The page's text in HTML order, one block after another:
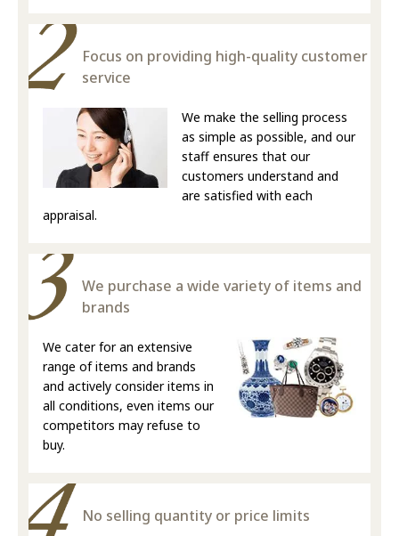
Focus on providing high-quality customer
service
We make the selling process
as simple as possible, and our
staff ensures that our
customers understand and
are satisfied with each
appraisal.
We purchase a wide variety of items and
brands
We cater for an extensive
range of items and brands
and actively consider items in
all conditions, even items our
competitors may refuse to
buy.
No selling quantity or price limits